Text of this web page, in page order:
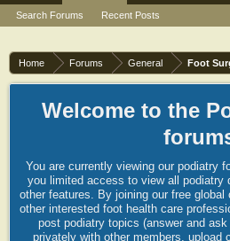
Home Forums General Foot
Welcome to the
You are currently viewing our podiatry
you limited access to view all podiatry
other features. By joining our free
other interested foot health care
post podiatry topics (answer and
privately with other members, upload
Search Forums
Recent Posts